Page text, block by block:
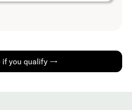
if you qualify →